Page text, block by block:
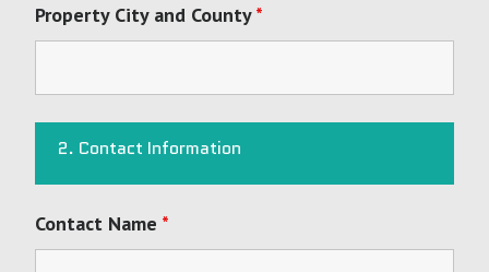
Property City and County*
2. Contact Information
Contact Name *